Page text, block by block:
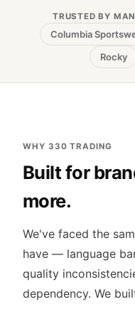
TRUSTED BY
Columbia
Rocky
WHY 330 TRADING
Built for
more.
We've faced the
have — language
quality
dependency. We